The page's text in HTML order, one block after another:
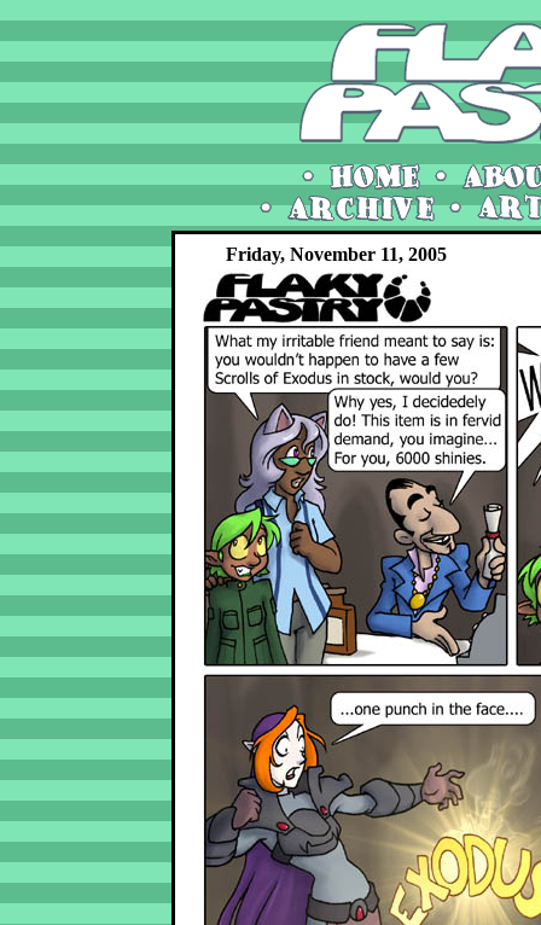
Friday, November 11, 2005